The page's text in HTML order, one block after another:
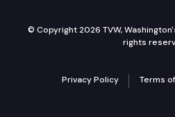
© Copyright 2026 TVW,
rights
Privacy Policy Terms